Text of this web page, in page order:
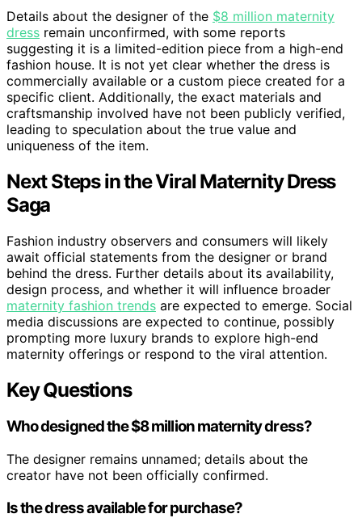
Details about the designer of the $8 million maternity
dress remain unconfirmed, with some reports
suggesting it is a limited-edition piece from a high-end
fashion house. It is not yet clear whether the dress is
commercially available or a custom piece created for a
specific client. Additionally, the exact materials and
craftsmanship involved have not been publicly verified,
leading to speculation about the true value and
uniqueness of the item.
Next Steps in the Viral Maternity Dress
Saga
Fashion industry observers and consumers will likely
await official statements from the designer or brand
behind the dress. Further details about its availability,
design process, and whether it will influence broader
maternity fashion trends are expected to emerge. Social
media discussions are expected to continue, possibly
prompting more luxury brands to explore high-end
maternity offerings or respond to the viral attention.
Key Questions
Who designed the $8 million maternity dress?
The designer remains unnamed; details about the
creator have not been officially confirmed.
Is the dress available for purchase?